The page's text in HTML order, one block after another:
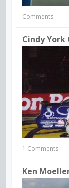
Comments
Cindy York
1 Comments
Ken